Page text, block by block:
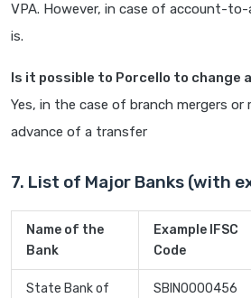
VPA. However, in case of account-
is.
Is it possible to Porcello to change
Yes, in the case of branch mergers or
advance of a transfer
7. List of Major Banks (with
Name of the
Bank
Example IFSC
Code
State Bank of
SBIN0000456